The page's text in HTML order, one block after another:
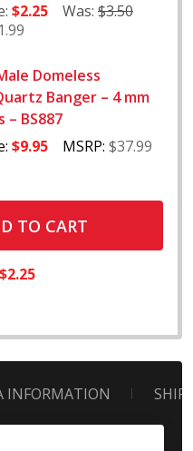
$2.25 Was: $3.50
Domeless
Banger – 4 mm
– BS887
$9.95 MSRP: $37.99
TO CART
$2.25
INFORMATION